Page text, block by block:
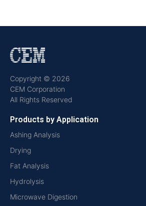
Copyright © 2026
CEM Corporation
All Rights Reserved
Products by Application
Ashing Analysis
Drying
Fat Analysis
Hydrolysis
Microwave Digestion